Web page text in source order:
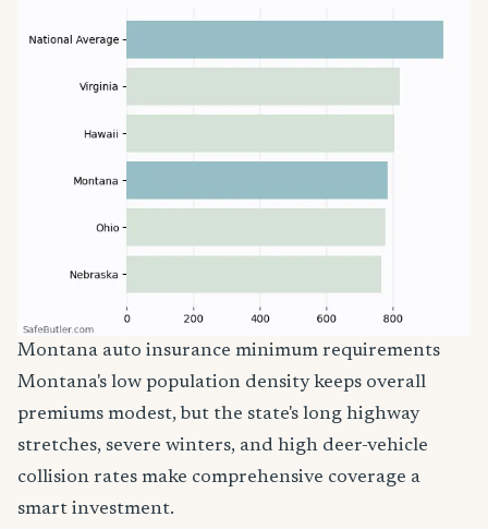
Montana auto insurance minimum requirements
Montana's low population density keeps overall
premiums modest, but the state's long highway
stretches, severe winters, and high deer-vehicle
collision rates make comprehensive coverage a
smart investment.